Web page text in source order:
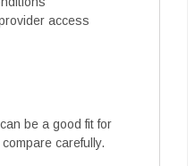
access
be a good fit for
carefully.